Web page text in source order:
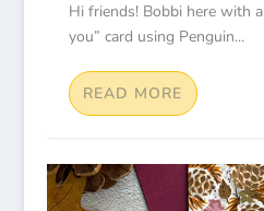
Hi friends! Bobbi here with a
you” card using Penguin...
READ MORE